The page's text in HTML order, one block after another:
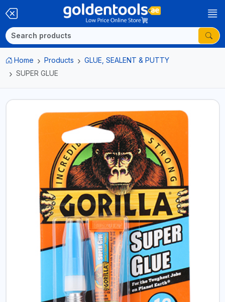
Home Products
GLUE, SEALENT & PUTTY
SUPER GLUE